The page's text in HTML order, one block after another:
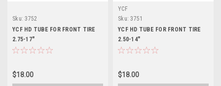
Sku: 3752
YCF HD TUBE FOR FRONT TIRE
2.75-17"
$18.00
YCF
Sku: 3751
YCF HD TUBE FOR FRONT TIRE
2.50-14"
$18.00